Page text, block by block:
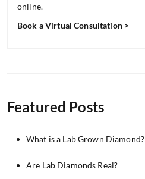
online.
Book a Virtual Consultation >
Featured Posts
What is a Lab Grown Diamond?
Are Lab Diamonds Real?